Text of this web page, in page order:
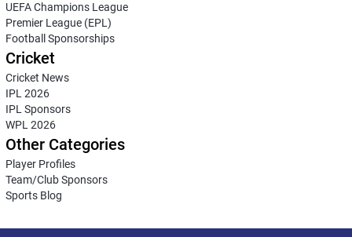
UEFA Champions League
Premier League (EPL)
Football Sponsorships
Cricket
Cricket News
IPL 2026
IPL Sponsors
WPL 2026
Other Categories
Player Profiles
Team/Club Sponsors
Sports Blog